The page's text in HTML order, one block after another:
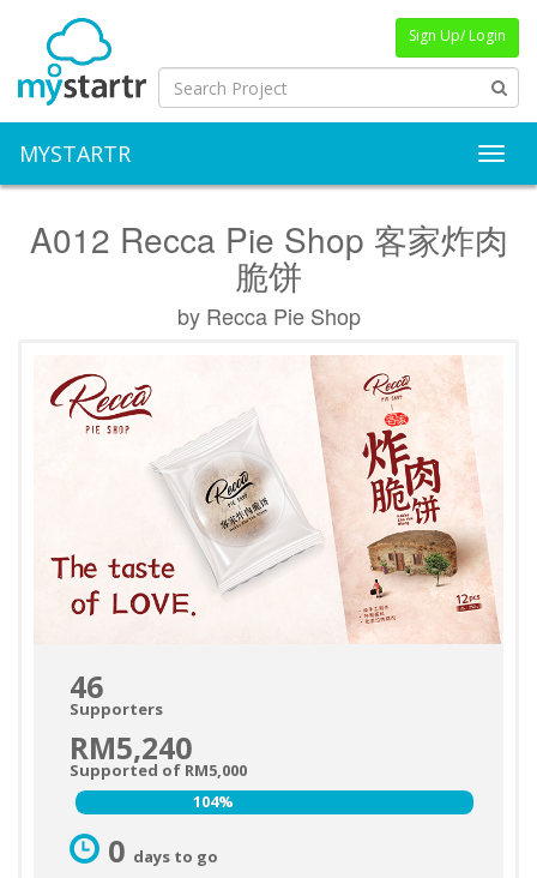
Sign Up/ Login
MYSTARTR
A012 Recca Pie Shop 客家炸肉
脆饼
by Recca Pie Shop
46
Supporters
RM5,240
Supported of RM5,000
104%
104%
0 days to go